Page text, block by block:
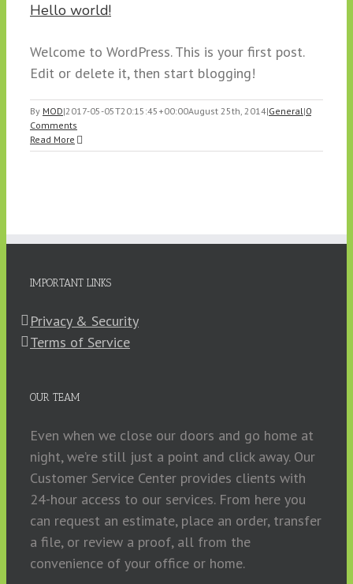
Hello world!
Welcome to WordPress. This is your first post.
Edit or delete it, then start blogging!
By MOD|2017-05-05T20:15:45+00:00August 25th, 2014|General|0
Comments
Read More
IMPORTANT LINKS
Privacy & Security
Terms of Service
OUR TEAM
Even when we close our doors and go home at
night, we’re still just a point and click away. Our
Customer Service Center provides clients with
24-hour access to our services. From here you
can request an estimate, place an order, transfer
a file, or review a proof, all from the
convenience of your office or home.